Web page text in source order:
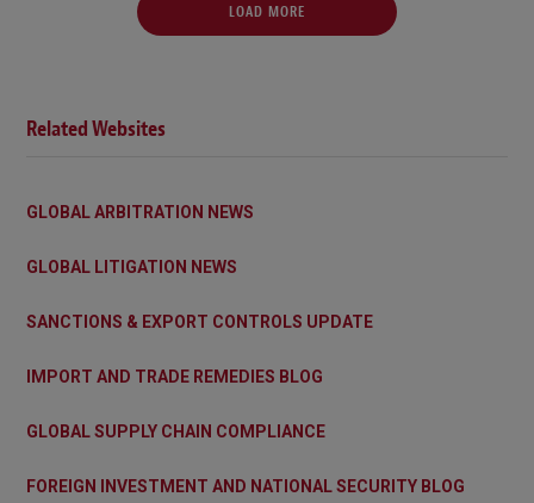
LOAD MORE
Related Websites
GLOBAL ARBITRATION NEWS
GLOBAL LITIGATION NEWS
SANCTIONS & EXPORT CONTROLS UPDATE
IMPORT AND TRADE REMEDIES BLOG
GLOBAL SUPPLY CHAIN COMPLIANCE
FOREIGN INVESTMENT AND NATIONAL SECURITY BLOG